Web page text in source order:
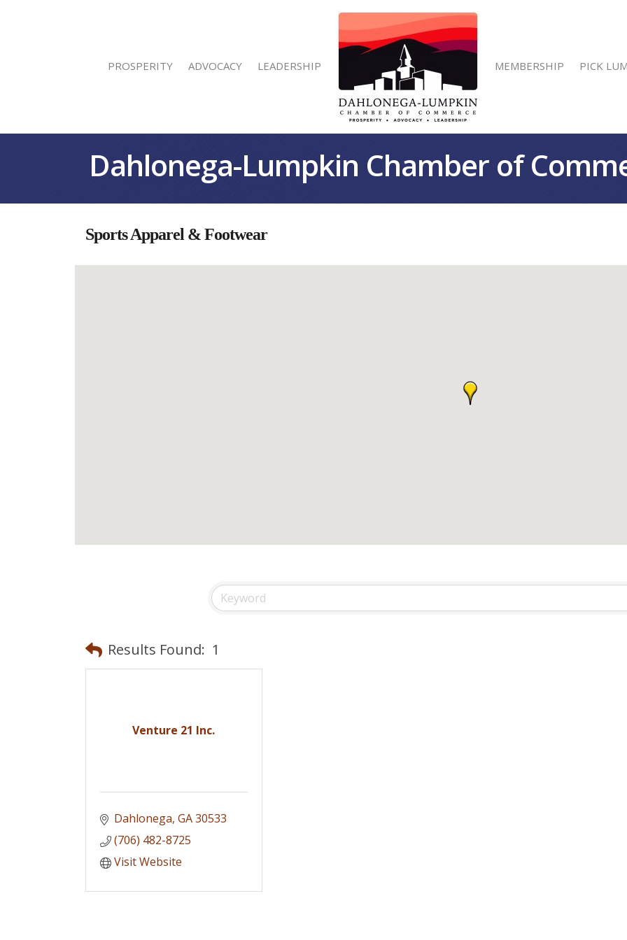
PROSPERITY ADVOCACY LEADERSHIP MEMBERSHIP PICK
Dahlonega-Lumpkin Chamber of
Sports Apparel & Footwear
Results Found: 1
Venture 21 Inc.
Dahlonega GA30533
(706) 482-8725
Visit Website